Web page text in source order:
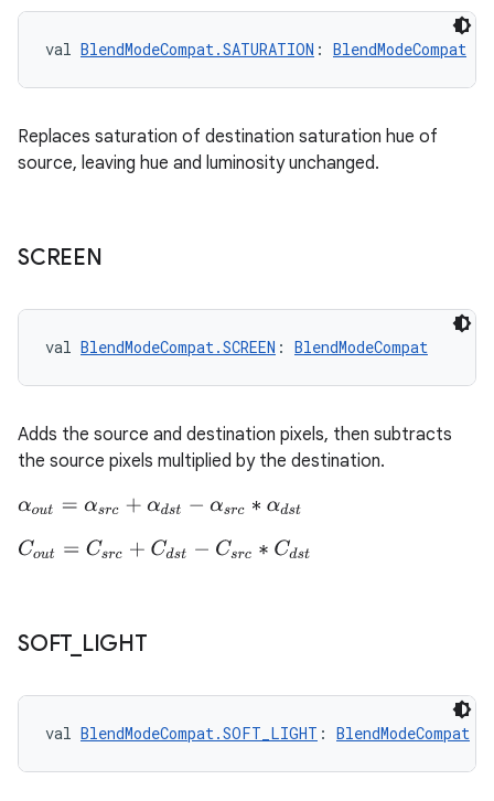
val BlendModeCompat.SATURATION : BlendModeCompat
Replaces saturation of destination saturation hue of
source, leaving hue and luminosity unchanged.
SCREEN
val BlendModeCompat.SCREEN : BlendModeCompat
Adds the source and destination pixels, then subtracts
the source pixels multiplied by the destination.
αout =α src+αds t−αs rc∗αds t
Cout =C src+C ds t−Csr c∗ Cdst
SOFT_ LIGHT
val BlendModeCompat.SOFT_LIGHT : BlendModeCompat